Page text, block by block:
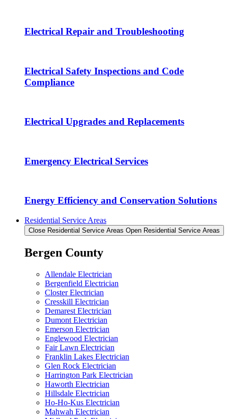
Electrical Repair and Troubleshooting
Electrical Safety Inspections and Code
Compliance
Electrical Upgrades and Replacements
Emergency Electrical Services
Energy Efficiency and Conservation Solutions
Residential Service Areas
Close Residential Service Areas Open Residential Service Areas
Bergen County
Allendale Electrician
Bergenfield Electrician
Closter Electrician
Cresskill Electrician
Demarest Electrician
Dumont Electrician
Emerson Electrician
Englewood Electrician
Fair Lawn Electrician
Franklin Lakes Electrician
Glen Rock Electrician
Harrington Park Electrician
Haworth Electrician
Hillsdale Electrician
Ho-Ho-Kus Electrician
Mahwah Electrician